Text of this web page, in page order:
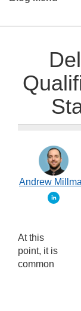
Andrew
At this
point, it is
common